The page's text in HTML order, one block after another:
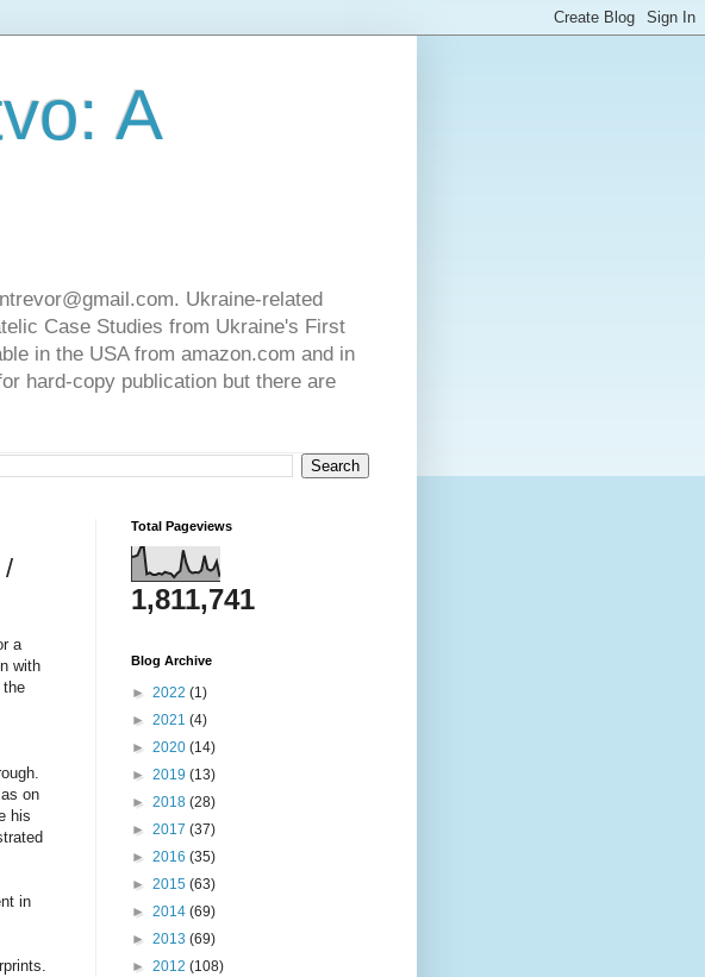
A
Ukraine-related
Case Studies from Ukraine's First
in the USA from amazon.com and in
hard-copy publication but there are
/
a
with
the
on
his
in
Total Pageviews
1,811,741
Blog Archive
► 2022 (1)
► 2021 (4)
► 2020 (14)
► 2019 (13)
► 2018 (28)
► 2017 (37)
► 2016 (35)
► 2015 (63)
► 2014 (69)
► 2013 (69)
► 2012 (108)